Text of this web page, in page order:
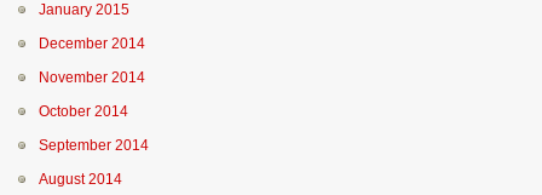
January 2015
December 2014
November 2014
October 2014
September 2014
August 2014